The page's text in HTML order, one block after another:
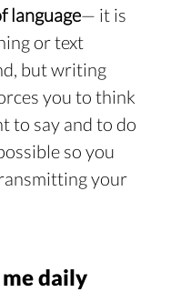
language— it is
or text
but writing
you to think
to say and to do
so you
your
daily